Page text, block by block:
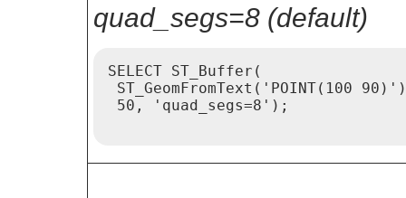
quad_segs=8 (default)
SELECT ST_Buffer(
ST_GeomFromText('POINT(100
50, 'quad_segs=8');